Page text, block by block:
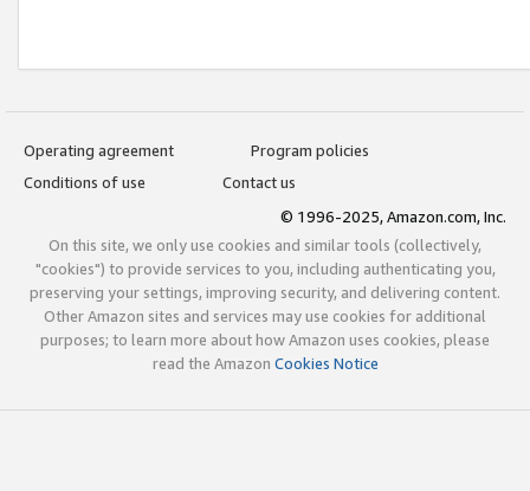
Operating agreement
Program policies
Conditions of use
Contact us
© 1996-2025, Amazon.com, Inc.
On this site, we only use cookies and similar tools (collectively,
"cookies") to provide services to you, including authenticating you,
preserving your settings, improving security, and delivering content.
Other Amazon sites and services may use cookies for additional
purposes; to learn more about how Amazon uses cookies, please
read the Amazon Cookies Notice